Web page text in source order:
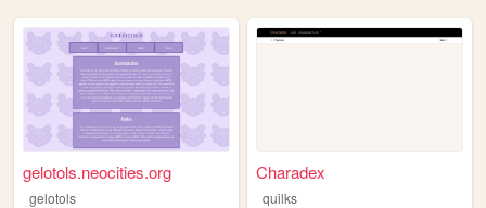
gelotols.neocities.org
gelotols
Charadex
quilks